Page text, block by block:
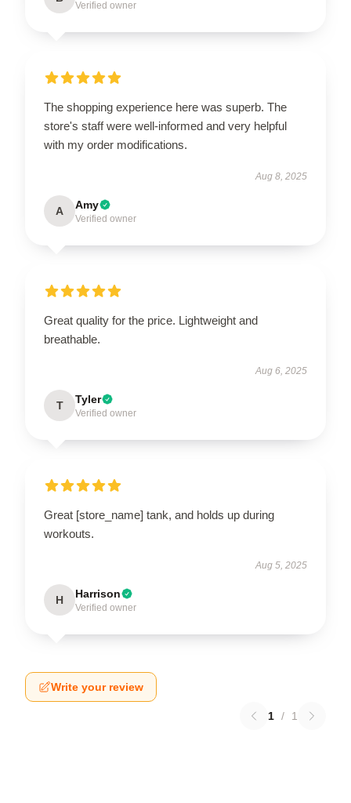
Verified owner
The shopping experience here was superb. The
store's staff were well-informed and very helpful
with my order modifications.
Aug 8, 2025
A Amy
Verified owner
Great quality for the price. Lightweight and
breathable.
Aug 6, 2025
T Tyler
Verified owner
Great [store_name] tank, and holds up during
workouts.
Aug 5, 2025
H Harrison
Verified owner
Write your review
1 / 1